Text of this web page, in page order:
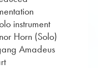
instrument
Horn (Solo)
Amadeus